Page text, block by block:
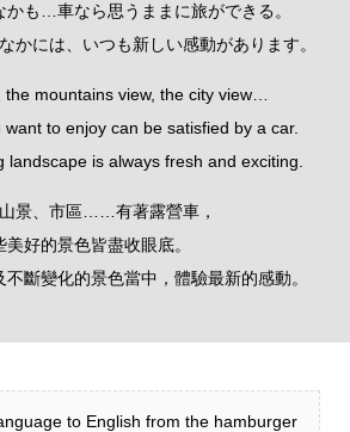
かも…車なら思うままに旅ができる。
かには、いつも新しい感動があります。
the mountains view, the city view…
want to enjoy can be satisfied by a car.
landscape is always fresh and exciting.
景、市區……有著露營車，
美好的景色皆盡收眼底。
斷變化的景色當中，體驗最新的感動。
to English from the hamburger